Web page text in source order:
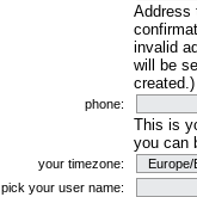
Address
invalid
will be
created.)
phone:
This is
you can
your timezone:
pick your user name: